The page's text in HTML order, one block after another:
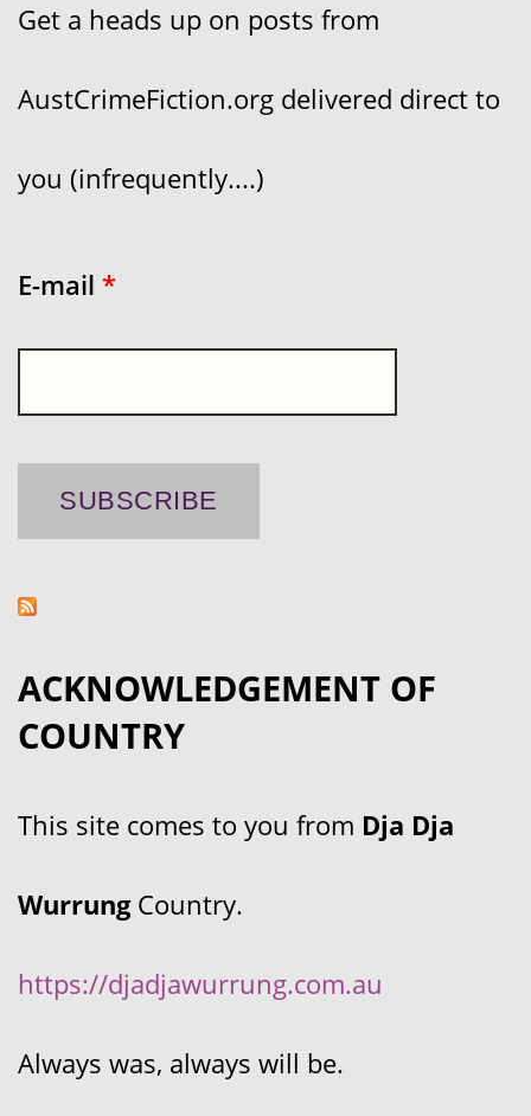
Get a heads up on posts from
AustCrimeFiction.org delivered direct to
you (infrequently....)
E-mail *
ACKNOWLEDGEMENT OF
COUNTRY
This site comes to you from Dja Dja
WurrungCountry.
https://djadjawurrung.com.au
Always was, always will be.